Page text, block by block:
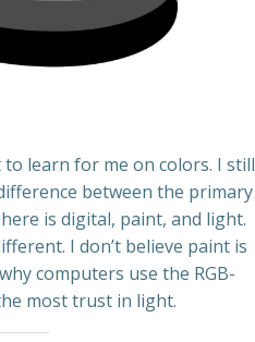
learn for me on colors. I still
between the primary
is digital, paint, and light.
I don’t believe paint is
computers use the RGB-
most trust in light.